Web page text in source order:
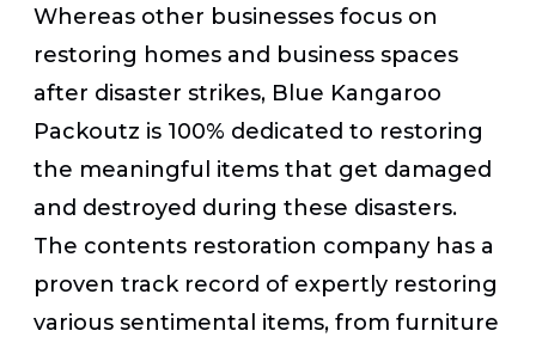
Whereas other businesses focus on
restoring homes and business spaces
after disaster strikes, Blue Kangaroo
Packoutz is 100% dedicated to restoring
the meaningful items that get damaged
and destroyed during these disasters.
The contents restoration company has a
proven track record of expertly restoring
various sentimental items, from furniture